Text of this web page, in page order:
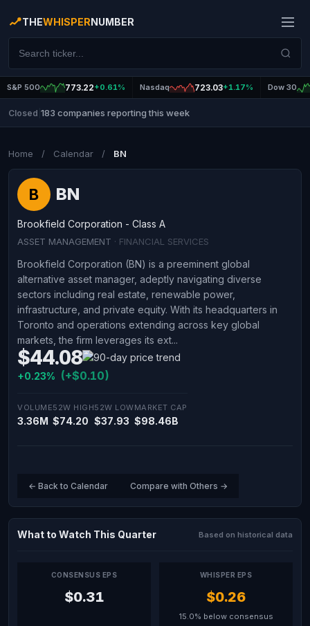
THEWHISPERNUMBER
S&P 500 773.22+0.61% Nasdaq 723.03+1.17% Dow 30
Closed 183 companies reporting this week
Home / Calendar / BN
B BN
Brookfield Corporation - Class A
ASSET MANAGEMENT · FINANCIAL SERVICES
Brookfield Corporation (BN) is a preeminent global
alternative asset manager, adeptly navigating diverse
sectors including real estate, renewable power,
infrastructure, and private equity. With its headquarters in
Toronto and operations extending across key global
markets, the firm leverages its ext...
$44.08
+0.23% (+$0.10)
VOLUME
3.36M
52W HIGH
$74.20
52W LOW
$37.93
MARKET CAP
$98.46B
← Back to Calendar Compare with Others →
What to Watch This Quarter Based on historical data
CONSENSUS EPS
$0.31
WHISPER EPS
$0.26
15.0% below consensus